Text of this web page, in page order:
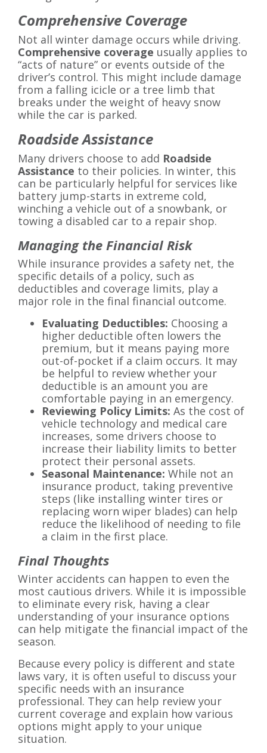
Comprehensive Coverage
Not all winter damage occurs while driving.
Comprehensive coverage usually applies to
“acts of nature” or events outside of the
driver’s control. This might include damage
from a falling icicle or a tree limb that
breaks under the weight of heavy snow
while the car is parked.
Roadside Assistance
Many drivers choose to add Roadside
Assistance to their policies. In winter, this
can be particularly helpful for services like
battery jump-starts in extreme cold,
winching a vehicle out of a snowbank, or
towing a disabled car to a repair shop.
Managing the Financial Risk
While insurance provides a safety net, the
specific details of a policy, such as
deductibles and coverage limits, play a
major role in the final financial outcome.
Evaluating Deductibles: Choosing a
higher deductible often lowers the
premium, but it means paying more
out-of-pocket if a claim occurs. It may
be helpful to review whether your
deductible is an amount you are
comfortable paying in an emergency.
Reviewing Policy Limits: As the cost of
vehicle technology and medical care
increases, some drivers choose to
increase their liability limits to better
protect their personal assets.
Seasonal Maintenance: While not an
insurance product, taking preventive
steps (like installing winter tires or
replacing worn wiper blades) can help
reduce the likelihood of needing to file
a claim in the first place.
Final Thoughts
Winter accidents can happen to even the
most cautious drivers. While it is impossible
to eliminate every risk, having a clear
understanding of your insurance options
can help mitigate the financial impact of the
season.
Because every policy is different and state
laws vary, it is often useful to discuss your
specific needs with an insurance
professional. They can help review your
current coverage and explain how various
options might apply to your unique
situation.